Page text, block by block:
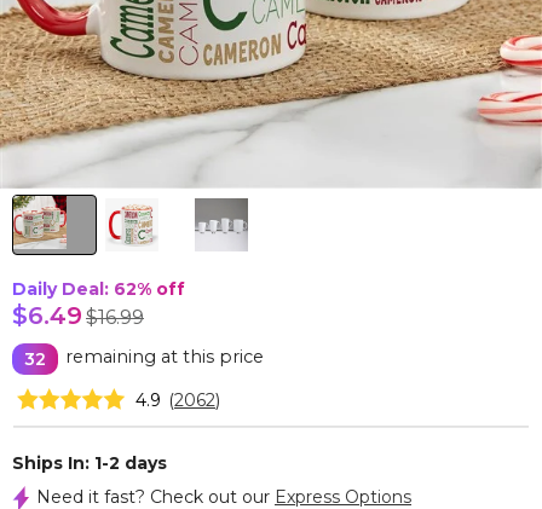
Daily Deal: 62% off
$6.49 $16.99
32
remaining at this price
4.9 (2062)
Ships In: 1-2 days
Need it fast? Check out our Express Options